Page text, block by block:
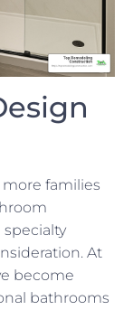
more families
specialty
At
become
bathrooms